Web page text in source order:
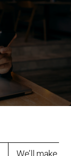
We’ll make